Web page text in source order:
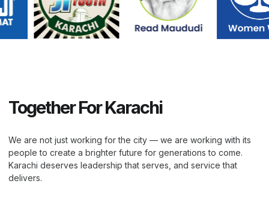
Together For Karachi
We are not just working for the city — we are working with its
people to create a brighter future for generations to come.
Karachi deserves leadership that serves, and service that
delivers.